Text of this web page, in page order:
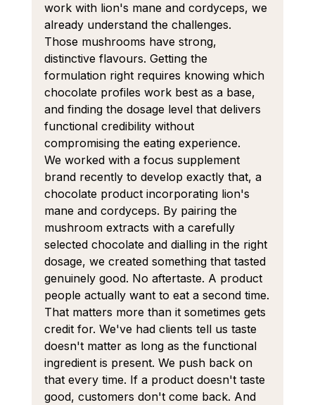
work with lion's mane and cordyceps, we
already understand the challenges.
Those mushrooms have strong,
distinctive flavours. Getting the
formulation right requires knowing which
chocolate profiles work best as a base,
and finding the dosage level that delivers
functional credibility without
compromising the eating experience.
We worked with a focus supplement
brand recently to develop exactly that, a
chocolate product incorporating lion's
mane and cordyceps. By pairing the
mushroom extracts with a carefully
selected chocolate and dialling in the right
dosage, we created something that tasted
genuinely good. No aftertaste. A product
people actually want to eat a second time.
That matters more than it sometimes gets
credit for. We've had clients tell us taste
doesn't matter as long as the functional
ingredient is present. We push back on
that every time. If a product doesn't taste
good, customers don't come back. And